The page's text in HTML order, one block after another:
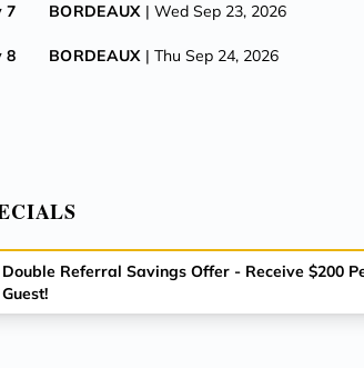
7 BORDEAUX | Wed Sep 23, 2026
8 BORDEAUX | Thu Sep 24, 2026
Double Referral Savings Offer - Receive $200
Guest!